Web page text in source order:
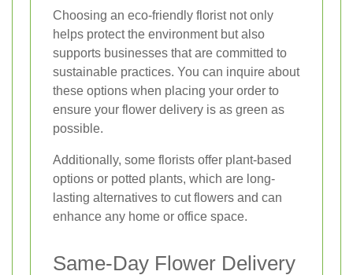
Choosing an eco-friendly florist not only
helps protect the environment but also
supports businesses that are committed to
sustainable practices. You can inquire about
these options when placing your order to
ensure your flower delivery is as green as
possible.
Additionally, some florists offer plant-based
options or potted plants, which are long-
lasting alternatives to cut flowers and can
enhance any home or office space.
Same-Day Flower Delivery